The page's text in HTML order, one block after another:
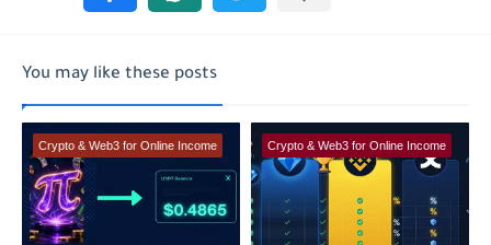
You may like these posts
Crypto & Web3 for Online Income Crypto & Web3 for Online Income